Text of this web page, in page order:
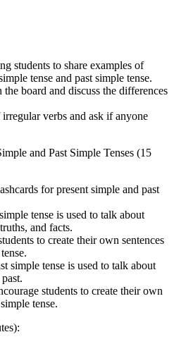
students to share examples of
tense and past simple tense.
board and discuss the differences
verbs and ask if anyone
and Past Simple Tenses (15
for present simple and past
tense is used to talk about
and facts.
to create their own sentences
simple tense is used to talk about
students to create their own
tense.